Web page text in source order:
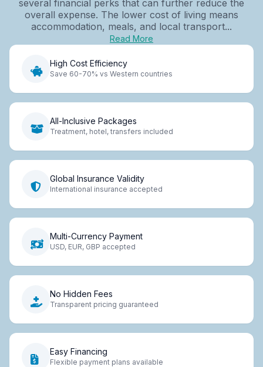
several financial perks that can further reduce the
overall expense. The lower cost of living means
accommodation, meals, and local transport...
Read More
High Cost Efficiency
Save 60-70% vs Western countries
All-Inclusive Packages
Treatment, hotel, transfers included
Global Insurance Validity
International insurance accepted
Multi-Currency Payment
USD, EUR, GBP accepted
No Hidden Fees
Transparent pricing guaranteed
Easy Financing
Flexible payment plans available